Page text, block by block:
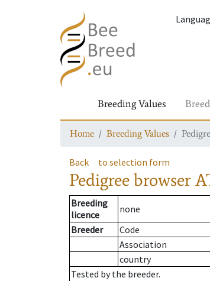
Breeding Values
Home Breeding Values
Back to selection form
Pedigree browser
Breeding
licence
none
Breeder
Code
Association
country
Tested by the breeder.